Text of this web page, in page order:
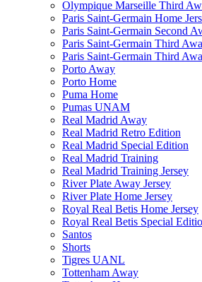
Olympique Marseille Third
Paris Saint-Germain Home
Paris Saint-Germain Second
Paris Saint-Germain Third
Paris Saint-Germain Third
Porto Away
Porto Home
Puma Home
Pumas UNAM
Real Madrid Away
Real Madrid Retro Edition
Real Madrid Special Edition
Real Madrid Training
Real Madrid Training Jersey
River Plate Away Jersey
River Plate Home Jersey
Royal Real Betis Home Jersey
Royal Real Betis Special
Santos
Shorts
Tigres UANL
Tottenham Away